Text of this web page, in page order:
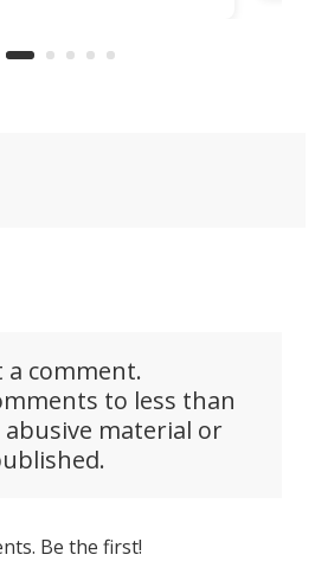
a comment.
to less than
abusive material or
Be the first!